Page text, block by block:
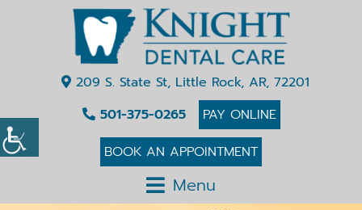
209 S. State St, Little Rock, AR, 72201
501-375-0265
PAY ONLINE
BOOK AN APPOINTMENT
Menu